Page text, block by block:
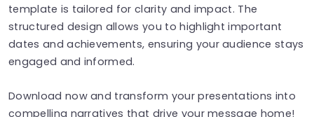
template is tailored for clarity and impact. The
structured design allows you to highlight important
dates and achievements, ensuring your audience stays
engaged and informed.
Download now and transform your presentations into
compelling narratives that drive your message home!